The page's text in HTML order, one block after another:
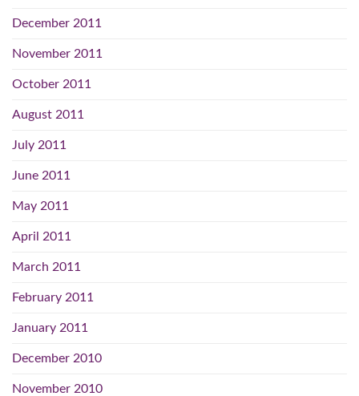
December 2011
November 2011
October 2011
August 2011
July 2011
June 2011
May 2011
April 2011
March 2011
February 2011
January 2011
December 2010
November 2010